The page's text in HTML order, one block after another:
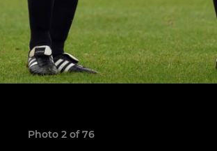
Photo 2 of 76